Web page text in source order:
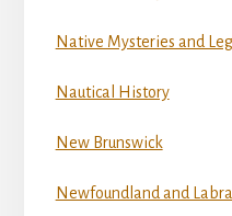
Native Mysteries and
Nautical History
New Brunswick
Newfoundland and